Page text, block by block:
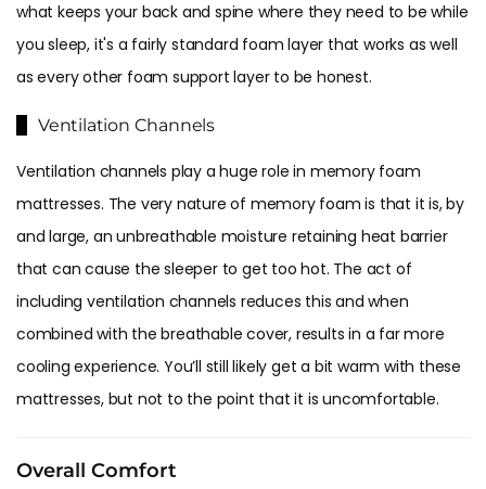
what keeps your back and spine where they need to be while
you sleep, it's a fairly standard foam layer that works as well
as every other foam support layer to be honest.
Ventilation Channels
Ventilation channels play a huge role in memory foam
mattresses. The very nature of memory foam is that it is, by
and large, an unbreathable moisture retaining heat barrier
that can cause the sleeper to get too hot. The act of
including ventilation channels reduces this and when
combined with the breathable cover, results in a far more
cooling experience. You’ll still likely get a bit warm with these
mattresses, but not to the point that it is uncomfortable.
Overall Comfort